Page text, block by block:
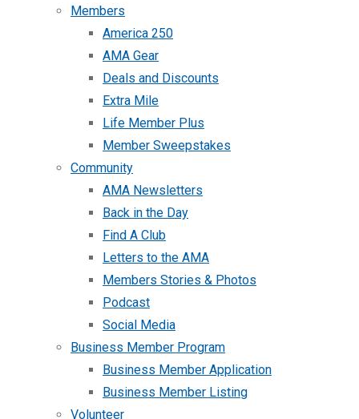
Members
America 250
AMA Gear
Deals and Discounts
Extra Mile
Life Member Plus
Member Sweepstakes
Community
AMA Newsletters
Back in the Day
Find A Club
Letters to the AMA
Members Stories & Photos
Podcast
Social Media
Business Member Program
Business Member Application
Business Member Listing
Volunteer